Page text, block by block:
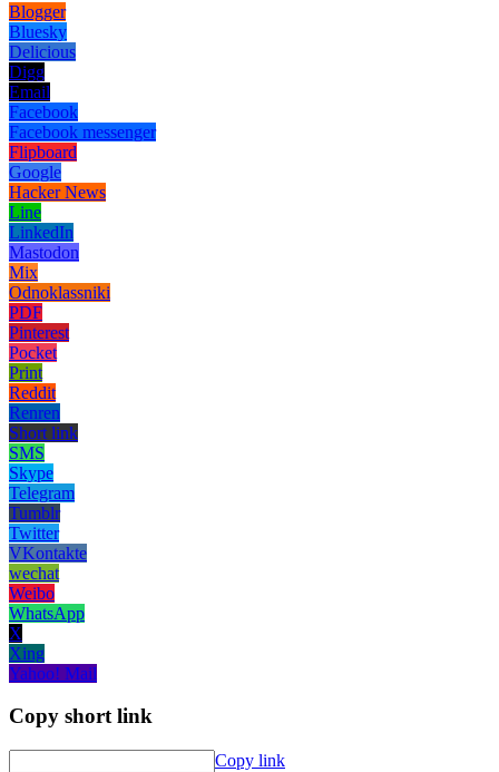
Blogger
Bluesky
Delicious
Digg
Email
Facebook
Facebook messenger
Flipboard
Google
Hacker News
Line
LinkedIn
Mastodon
Mix
Odnoklassniki
PDF
Pinterest
Pocket
Print
Reddit
Renren
Short link
SMS
Skype
Telegram
Tumblr
Twitter
VKontakte
wechat
Weibo
WhatsApp
X
Xing
Yahoo! Mail
Copy short link
Copy link